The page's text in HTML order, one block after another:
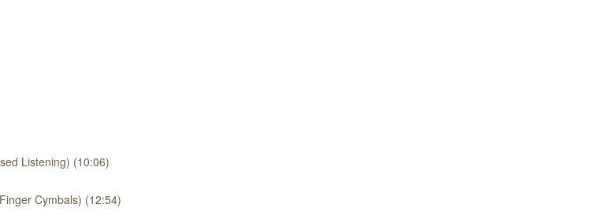
Listening) (10:06)
Cymbals) (12:54)